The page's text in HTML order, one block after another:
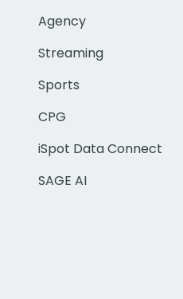
Agency
Streaming
Sports
CPG
iSpot Data Connect
SAGE AI